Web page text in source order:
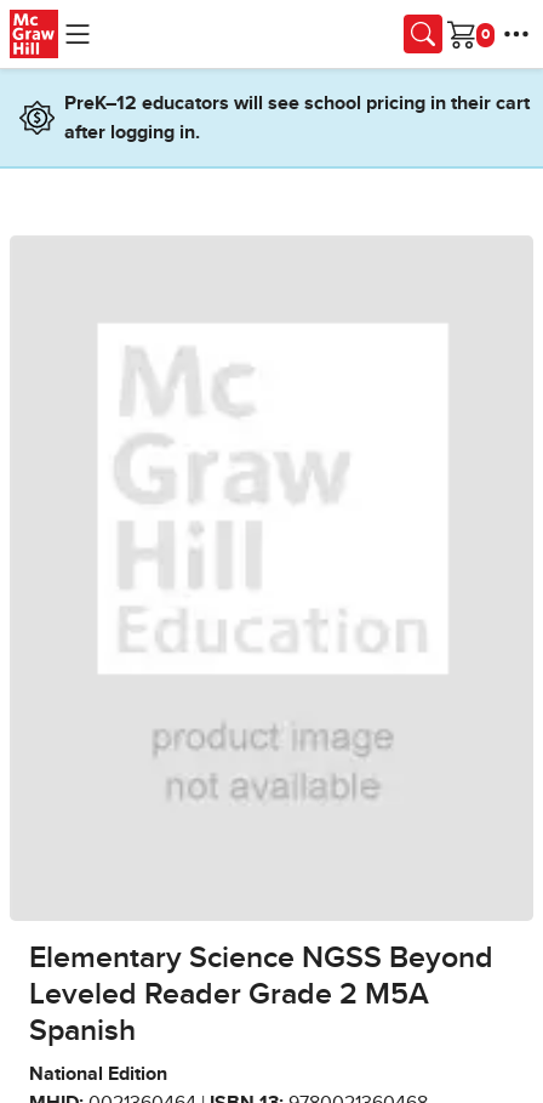
Skip to main content
Cart
PreK–12 educators will see school pricing in their cart
after logging in.
Elementary Science NGSS Beyond
Leveled Reader Grade 2 M5A
Spanish
National Edition